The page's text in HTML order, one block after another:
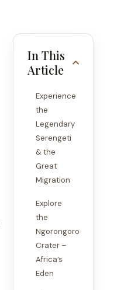
In This
Article
Experience
the
Legendary
Serengeti
& the
Great
Migration
Explore
the
Ngorongoro
Crater –
Africa’s
Eden